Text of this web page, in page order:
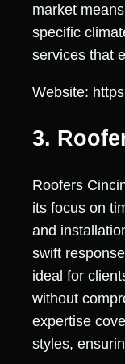
market
specific
services that
Website:
3.
Roofers
its focus on
and
swift
ideal for
without
expertise
styles,